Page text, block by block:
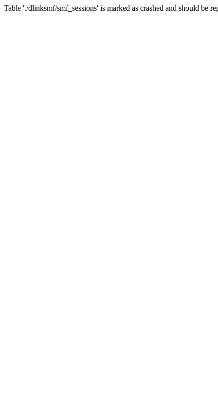
Table './dlinksmf/smf_sessions' is marked as crashed and should be